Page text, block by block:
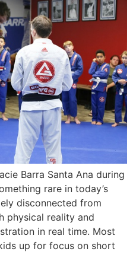
Barra Santa Ana during
rare in today’s
disconnected from
physical reality and
in real time. Most
up for focus on short